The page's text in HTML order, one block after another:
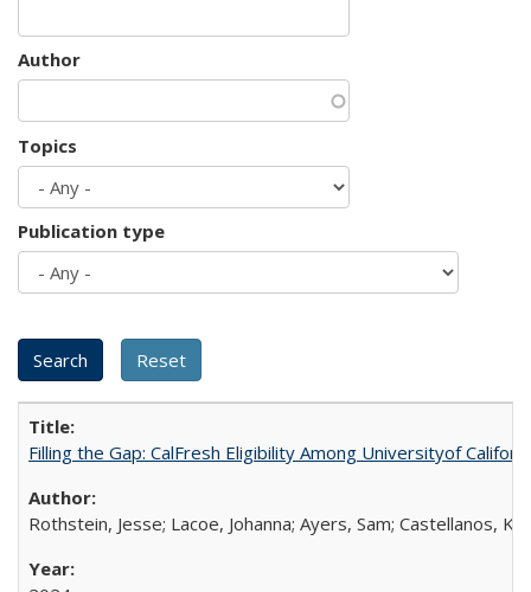
Author
Topics
Publication type
Filling the Gap: CalFresh Eligibility Among Universityof
Rothstein, Jesse; Lacoe, Johanna; Ayers, Sam; Castellanos,